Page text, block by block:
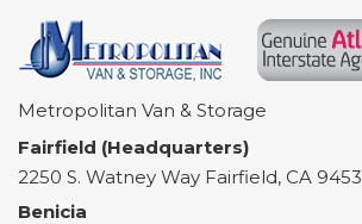
Metropolitan Van & Storage
Fairfield (Headquarters)
2250 S. Watney Way Fairfield, CA
Benicia